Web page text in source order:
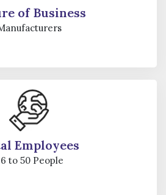
of Business
Employees
to 50 People